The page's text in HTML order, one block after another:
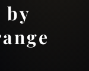
by